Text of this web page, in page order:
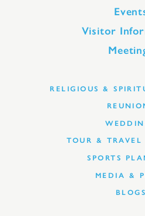
Visitor
RELIGIOUS &
TOUR & TRAVEL
SPORTS
MEDIA &
BLOGS